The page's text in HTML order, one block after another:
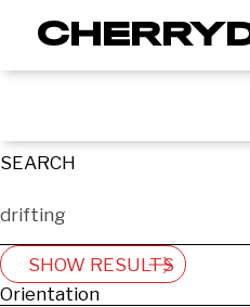
SEARCH
SHOW RESULTS
Orientation